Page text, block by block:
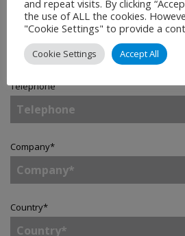
Email*
Telephone
Company*
Country*
and repeat visits. By clicking
the use of ALL the cookies.
"Cookie Settings" to provide a
Cookie Settings Accept All